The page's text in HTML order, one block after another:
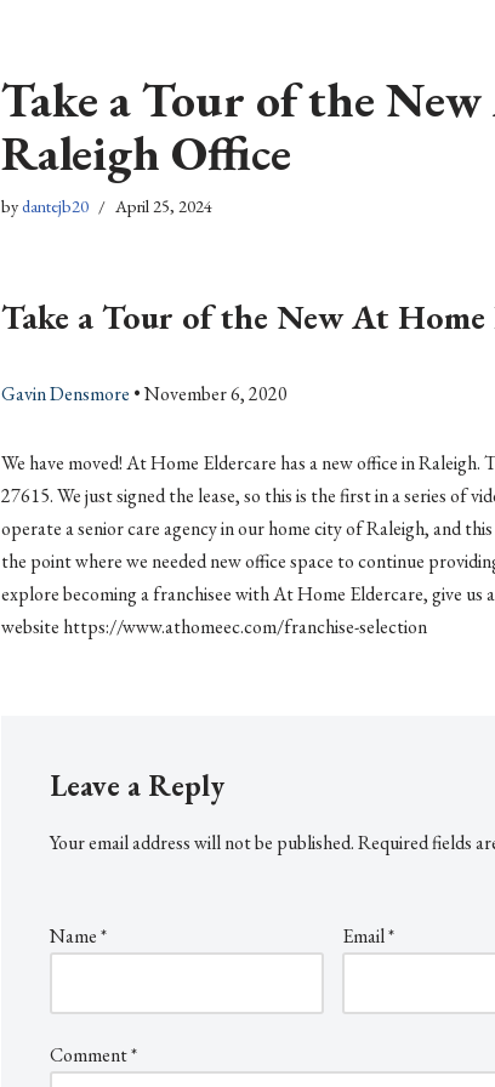
Take a Tour of the
Raleigh Office
bydantejb20 April 25, 2024
Take a Tour of the New At
Gavin Densmore • November 6, 2020
We have moved! At Home Eldercare has a new office in
27615. We just signed the lease, so this is the first in a series of
operate a senior care agency in our home city of Raleigh, and
the point where we needed new office space to continue
explore becoming a franchisee with At Home Eldercare, give
website https://www.athomeec.com/franchise-selection
Leave a Reply
Your email address will not be published.Required fields
Name* Email*
Comment*